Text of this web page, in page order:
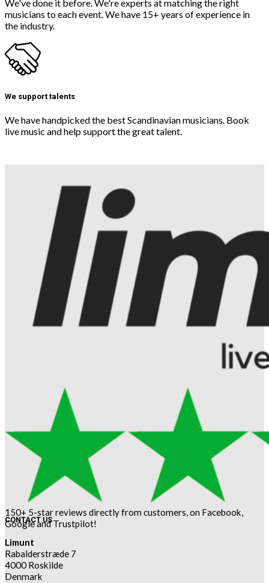
We've done it before. We're experts at matching the right
musicians to each event. We have 15+ years of experience in
the industry.
We support talents
We have handpicked the best Scandinavian musicians. Book
live music and help support the great talent.
150+ 5-star reviews directly from customers, on Facebook,
Google and Trustpilot!
CONTACT US
Limunt
Rabalderstræde 7
4000 Roskilde
Denmark